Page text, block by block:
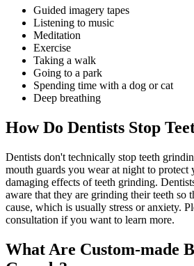
Guided imagery tapes
Listening to music
Meditation
Exercise
Taking a walk
Going to a park
Spending time with a dog or cat
Deep breathing
How Do Dentists Stop
Dentists don't technically stop teeth
mouth guards you wear at night to protect
damaging effects of teeth grinding.
aware that they are grinding their teeth so
cause, which is usually stress or anxiety.
consultation if you want to learn more.
What Are Custom-made